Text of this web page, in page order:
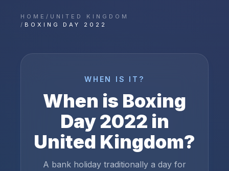
HOME / UNITED KINGDOM
/ BOXING DAY 2022
WHEN IS IT?
When is Boxing
Day2022 in
United Kingdom?
A bank holiday traditionally a day for